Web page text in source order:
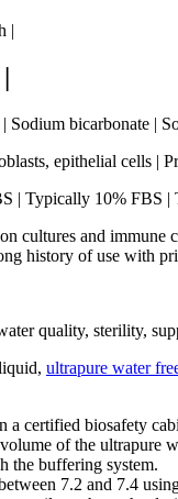
|
bicarbonate |
epithelial cells
| Typically 10% FBS |
cultures and
history of use with
quality, sterility,
ultrapure water
certified biosafety
of the ultrapure
the buffering system.
7.2 and 7.4